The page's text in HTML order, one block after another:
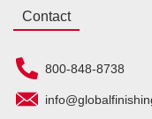
Contact
800-848-8738